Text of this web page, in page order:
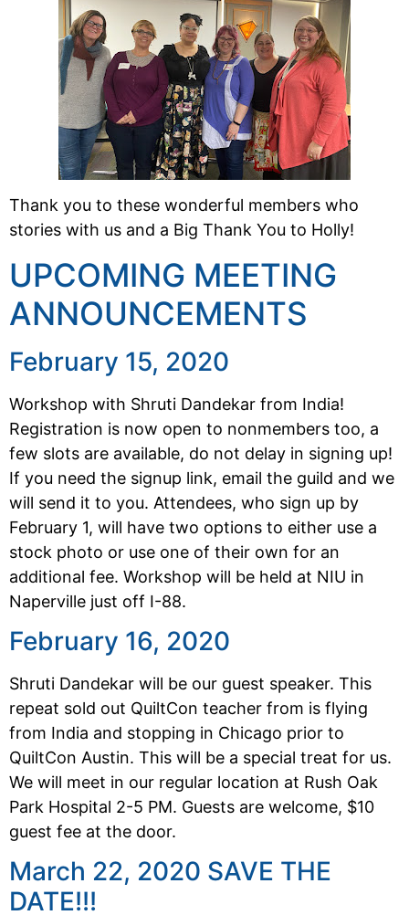
Thank you to these wonderful members who
stories with us and a Big Thank You to Holly!
UPCOMING MEETING
ANNOUNCEMENTS
February 15, 2020
Workshop with Shruti Dandekar from India!
Registration is now open to nonmembers too, a
few slots are available, do not delay in signing up!
If you need the signup link, email the guild and we
will send it to you. Attendees, who sign up by
February 1, will have two options to either use a
stock photo or use one of their own for an
additional fee. Workshop will be held at NIU in
Naperville just off I-88.
February 16, 2020
Shruti Dandekar will be our guest speaker. This
repeat sold out QuiltCon teacher from is flying
from India and stopping in Chicago prior to
QuiltCon Austin. This will be a special treat for us.
We will meet in our regular location at Rush Oak
Park Hospital 2-5 PM. Guests are welcome, $10
guest fee at the door.
March 22, 2020 SAVE THE
DATE!!!